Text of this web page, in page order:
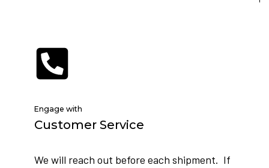
Engage with
Customer Service
We will reach out before each shipment. If